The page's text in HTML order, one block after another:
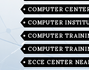
COMPUTER
COMPUTER
COMPUTER
COMPUTER
ECCE CENTER